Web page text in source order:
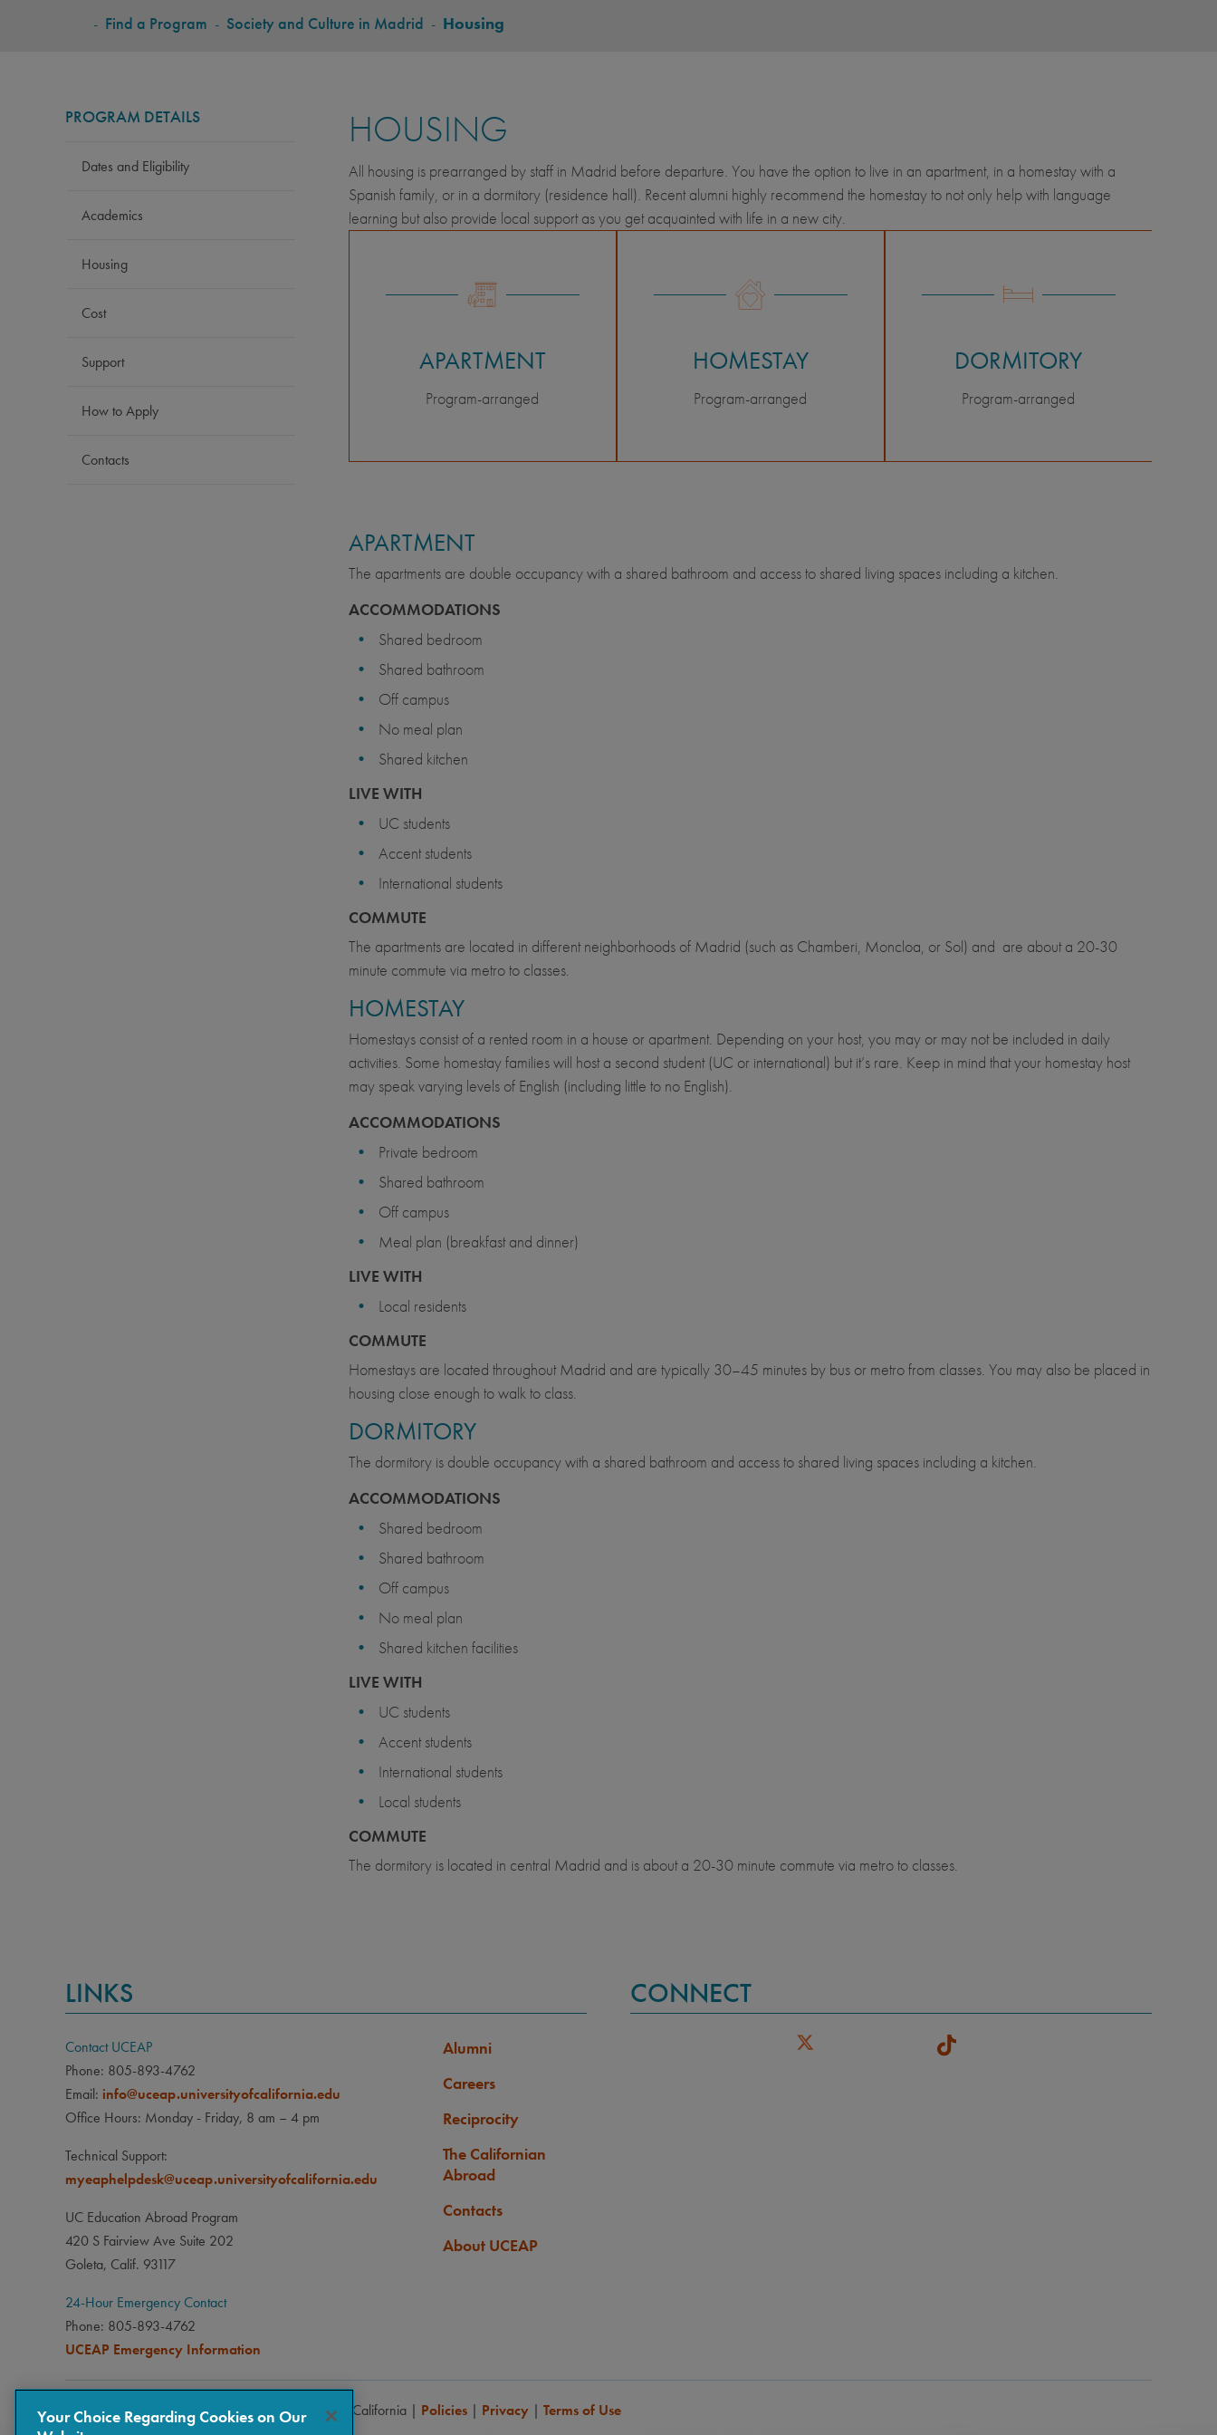
BREADCRUMB
- Find a Program - Society and Culture in Madrid - Housing
PROGRAM DETAILS
Dates and Eligibility
Academics
Housing
Cost
Support
How to Apply
Contacts
HOUSING
All housing is prearranged by staff in Madrid before departure. You have the option to live in an apartment, in a homestay with a
Spanish family, or in a dormitory (residence hall). Recent alumni highly recommend the homestay to not only help with language
learning but also provide local support as you get acquainted with life in a new city.
APARTMENT
Program-arranged
HOMESTAY
Program-arranged
DORMITORY
Program-arranged
APARTMENT
The apartments are double occupancy with a shared bathroom and access to shared living spaces including a kitchen.
ACCOMMODATIONS
Shared bedroom
Shared bathroom
Off campus
No meal plan
Shared kitchen
LIVE WITH
UC students
Accent students
International students
COMMUTE
The apartments are located in different neighborhoods of Madrid (such as Chamberi, Moncloa, or Sol) and are about a 20-30
minute commute via metro to classes.
HOMESTAY
Homestays consist of a rented room in a house or apartment. Depending on your host, you may or may not be included in daily
activities. Some homestay families will host a second student (UC or international) but it’s rare. Keep in mind that your homestay host
may speak varying levels of English (including little to no English).
ACCOMMODATIONS
Private bedroom
Shared bathroom
Off campus
Meal plan (breakfast and dinner)
LIVE WITH
Local residents
COMMUTE
Homestays are located throughout Madrid and are typically 30–45 minutes by bus or metro from classes. You may also be placed in
housing close enough to walk to class.
DORMITORY
The dormitory is double occupancy with a shared bathroom and access to shared living spaces including a kitchen.
ACCOMMODATIONS
Shared bedroom
Shared bathroom
Off campus
No meal plan
Shared kitchen facilities
LIVE WITH
UC students
Accent students
International students
Local students
COMMUTE
The dormitory is located in central Madrid and is about a 20-30 minute commute via metro to classes.
LINKS
Contact UCEAP
Phone: 805-893-4762
Email: info@uceap.universityofcalifornia.edu
Office Hours: Monday - Friday, 8 am – 4 pm
Technical Support:
myeaphelpdesk@uceap.universityofcalifornia.edu
UC Education Abroad Program
420 S Fairview Ave Suite 202
Goleta, Calif. 93117
24-Hour Emergency Contact
Phone: 805-893-4762
UCEAP Emergency Information
Alumni
Careers
Reciprocity
The Californian
Abroad
Contacts
About UCEAP
CONNECT
Copyright © 2026 The Regents of the University of California | Policies | Privacy | Terms of Use
Your Choice Regarding Cookies on Our